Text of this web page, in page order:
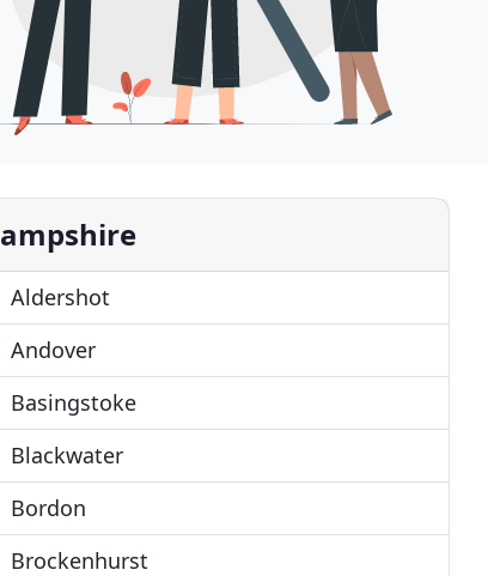
Aldershot
Andover
Basingstoke
Blackwater
Bordon
Brockenhurst